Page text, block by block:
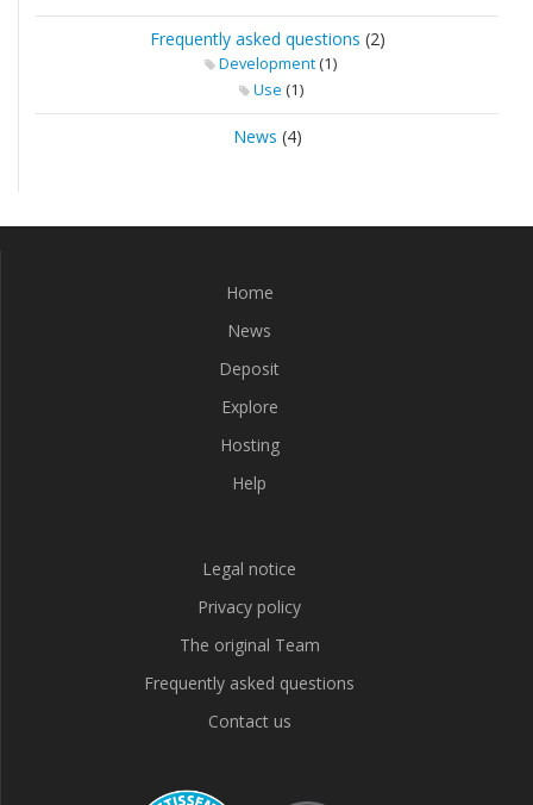
Frequently asked questions (2)
Development(1)
Use (1)
News (4)
Home
News
Deposit
Explore
Hosting
Help
Legal notice
Privacy policy
The original Team
Frequently asked questions
Contact us